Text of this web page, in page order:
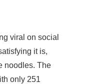
viral on social
it is,
noodles. The
only 251